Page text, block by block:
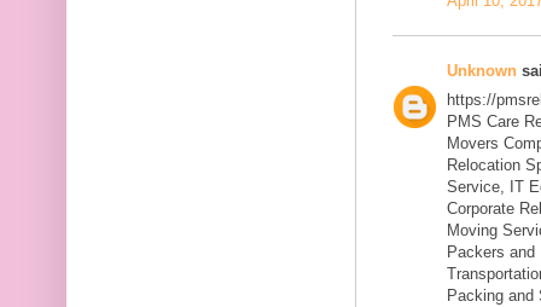
Unknown
https://
PMS Care
Movers
Relocation
Service, IT
Corporate
Moving
Packers
Packing and